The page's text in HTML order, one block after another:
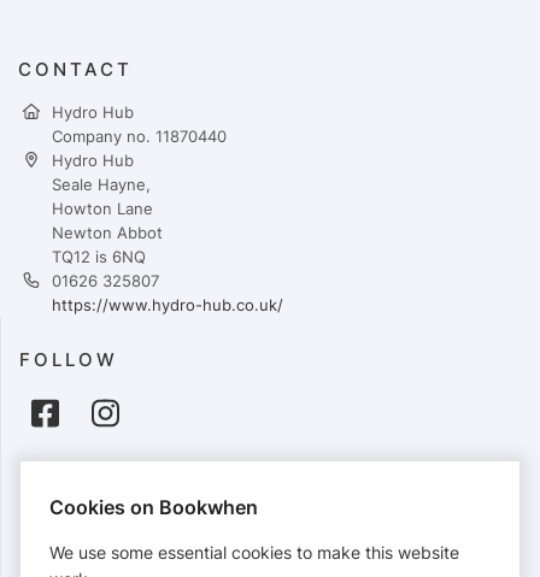
CONTACT
Hydro Hub
Company no. 11870440
Hydro Hub
Seale Hayne,
Howton Lane
Newton Abbot
TQ12 is 6NQ
01626 325807
https://www.hydro-hub.co.uk/
FOLLOW
Cards accepted:
Cookies on Bookwhen
We use some essential cookies to make this website